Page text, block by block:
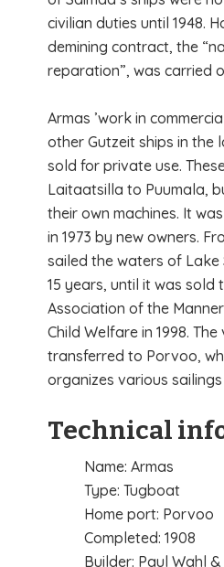
civilian duties until 1948.
demining contract, the
reparation”, was carried
Armas ’work in
other Gutzeit ships in the
sold for private use.
Laitaatsilla to Puumala,
their own machines. It
in 1973 by new owners.
sailed the waters of
15 years, until it was sold
Association of the
Child Welfare in 1998.
transferred to Porvoo,
organizes various
Technical
Name: Armas
Type: Tugboat
Home port: Porvoo
Completed: 1908
Builder: Paul Wahl